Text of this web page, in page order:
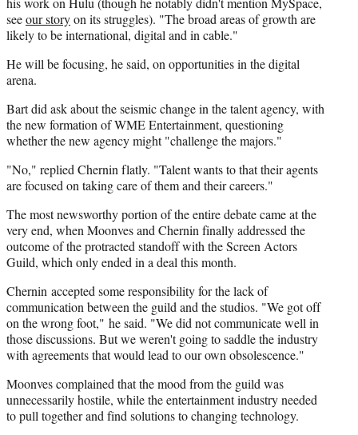
seeour storyon its struggles). "The broad areas of growth are
likely to be international, digital and in cable."
He will be focusing, he said, on opportunities in the digital
arena.
Bart did ask about the seismic change in the talent agency, with
the new formation of WME Entertainment, questioning
whether the new agency might "challenge the majors."
"No," replied Chernin flatly. "Talent wants to that their agents
are focused on taking care of them and their careers."
The most newsworthy portion of the entire debate came at the
very end, when Moonves and Chernin finally addressed the
outcome of the protracted standoff with the Screen Actors
Guild, which only ended in a deal this month.
Chernin accepted some responsibility for the lack of
communication between the guild and the studios. "We got off
on the wrong foot," he said. "We did not communicate well in
those discussions. But we weren't going to saddle the industry
with agreements that would lead to our own obsolescence."
Moonves complained that the mood from the guild was
unnecessarily hostile, while the entertainment industry needed
to pull together and find solutions to changing technology.